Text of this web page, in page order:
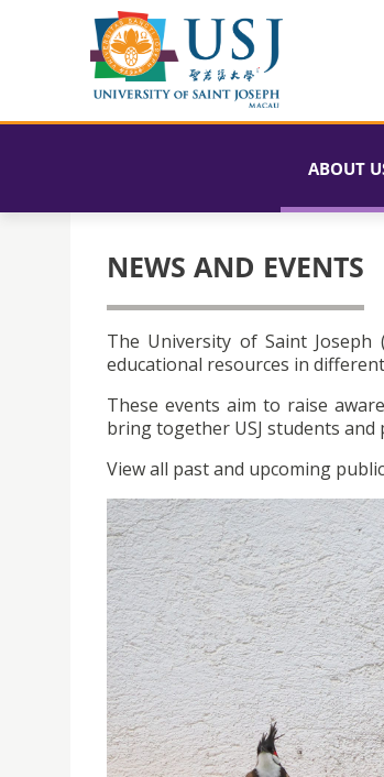
ABOUT
NEWS AND EVENTS
The University of Saint Joseph
educational resources in
These events aim to raise
bring together USJ students
View all past and upcoming